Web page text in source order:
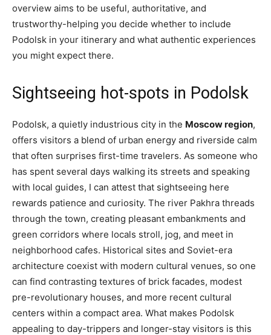
overview aims to be useful, authoritative, and
trustworthy-helping you decide whether to include
Podolsk in your itinerary and what authentic experiences
you might expect there.
Sightseeing hot-spots in Podolsk
Podolsk, a quietly industrious city in the Moscow region,
offers visitors a blend of urban energy and riverside calm
that often surprises first-time travelers. As someone who
has spent several days walking its streets and speaking
with local guides, I can attest that sightseeing here
rewards patience and curiosity. The river Pakhra threads
through the town, creating pleasant embankments and
green corridors where locals stroll, jog, and meet in
neighborhood cafes. Historical sites and Soviet-era
architecture coexist with modern cultural venues, so one
can find contrasting textures of brick facades, modest
pre-revolutionary houses, and more recent cultural
centers within a compact area. What makes Podolsk
appealing to day-trippers and longer-stay visitors is this